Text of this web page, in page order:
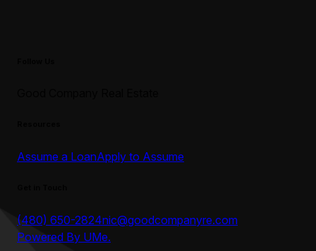
Assume a LoanApply to Assume
(480) 650-2824nic@goodcompanyre.com
Powered By UMe.